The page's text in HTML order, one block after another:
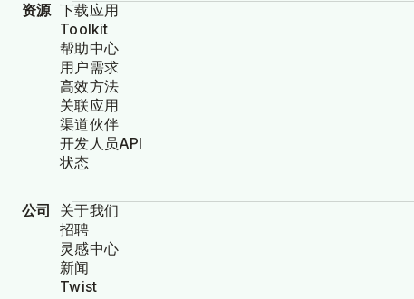
资源 下载应用
Toolkit
帮助中心
用户需求
高效方法
关联应用
渠道伙伴
开发人员API
状态
公司
关于我们
招聘
灵感中心
新闻
Twist